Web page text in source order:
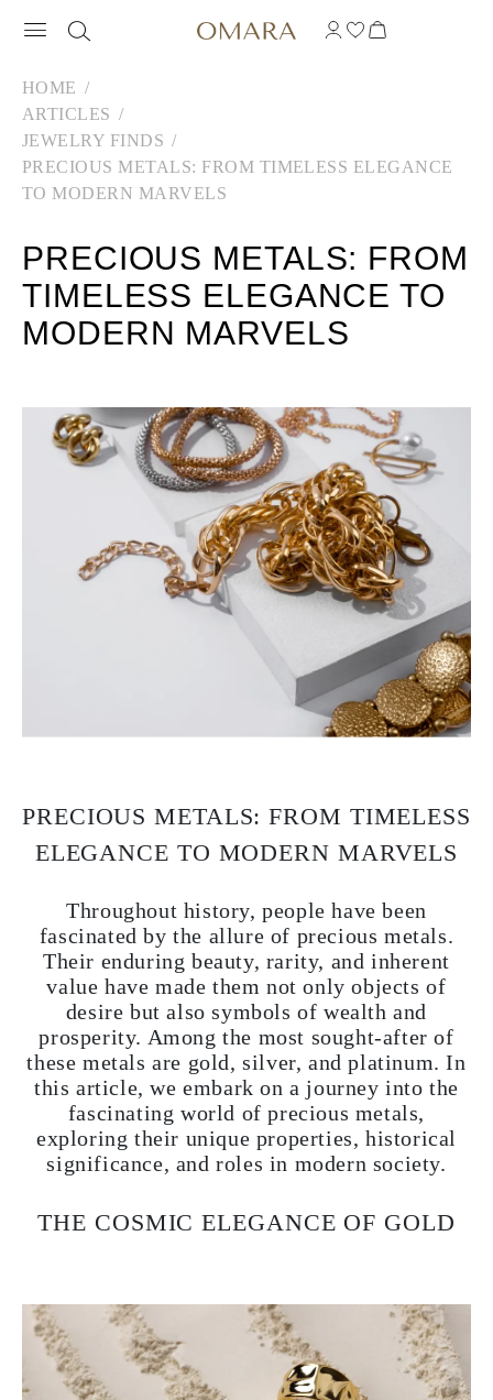
HOME
ARTICLES
JEWELRY FINDS
PRECIOUS METALS: FROM TIMELESS ELEGANCE
TO MODERN MARVELS
PRECIOUS METALS: FROM
TIMELESS ELEGANCE TO
MODERN MARVELS
PRECIOUS METALS: FROM TIMELESS
ELEGANCE TO MODERN MARVELS
Throughout history, people have been
fascinated by the allure of precious metals.
Their enduring beauty, rarity, and inherent
value have made them not only objects of
desire but also symbols of wealth and
prosperity. Among the most sought-after of
these metals are gold, silver, and platinum. In
this article, we embark on a journey into the
fascinating world of precious metals,
exploring their unique properties, historical
significance, and roles in modern society.
THE COSMIC ELEGANCE OF GOLD